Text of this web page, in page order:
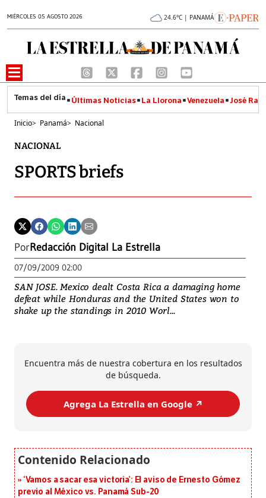
MIÉRCOLES 05 AGOSTO 2026 24.6°C | PANAMÁ
Últimas Noticias La Llorona Venezuela José
Inicio> Panamá> Nacional
NACIONAL
SPORTS briefs
PorRedacción Digital La Estrella
07/09/2009 02:00
SAN JOSE. Mexico dealt Costa Rica a damaging home
defeat while Honduras and the United States won to
shake up the standings in 2010 Worl...
Encuentra más de nuestra cobertura en los resultados
de búsqueda.
Agrega La Estrella en Google ↗️
‘Vamos a sacar esa victoria’: El aviso de Ernesto Gómez
previo al México vs. Panamá Sub-20